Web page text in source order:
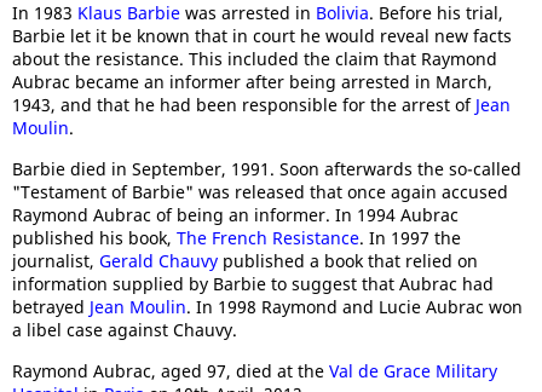
In 1983 Klaus Barbie was arrested in Bolivia. Before his trial,
Barbie let it be known that in court he would reveal new facts
about the resistance. This included the claim that Raymond
Aubrac became an informer after being arrested in March,
1943, and that he had been responsible for the arrest of Jean
Moulin.
Barbie died in September, 1991. Soon afterwards the so-called
"Testament of Barbie" was released that once again accused
Raymond Aubrac of being an informer. In 1994 Aubrac
published his book, The French Resistance. In 1997 the
journalist, Gerald Chauvy published a book that relied on
information supplied by Barbie to suggest that Aubrac had
betrayed Jean Moulin. In 1998 Raymond and Lucie Aubrac won
a libel case against Chauvy.
Raymond Aubrac, aged 97, died at the Val de Grace Military